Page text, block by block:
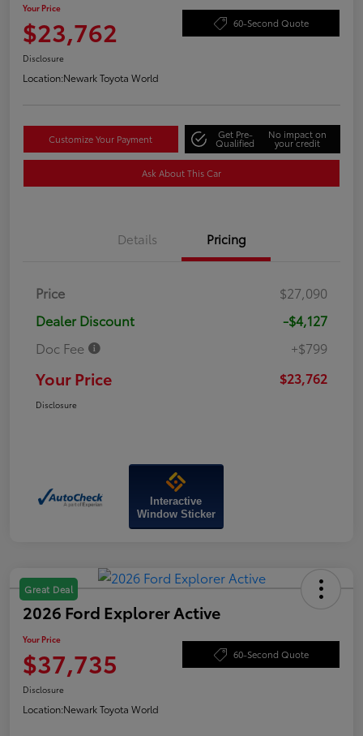
Your Price
$23,762 60-Second Quote
Disclosure
Location:Newark Toyota World
Customize Your Payment Get Pre-
Qualified
No impact on
your credit
Ask About This Car
Details Pricing
Price
$27,090
Dealer Discount
-$4,127
Doc Fee
+$799
Your Price $23,762
Disclosure
Interactive
Window Sticker
Great Deal
2026 Ford Explorer Active
Your Price
$37,735 60-Second Quote
Disclosure
Location:Newark Toyota World